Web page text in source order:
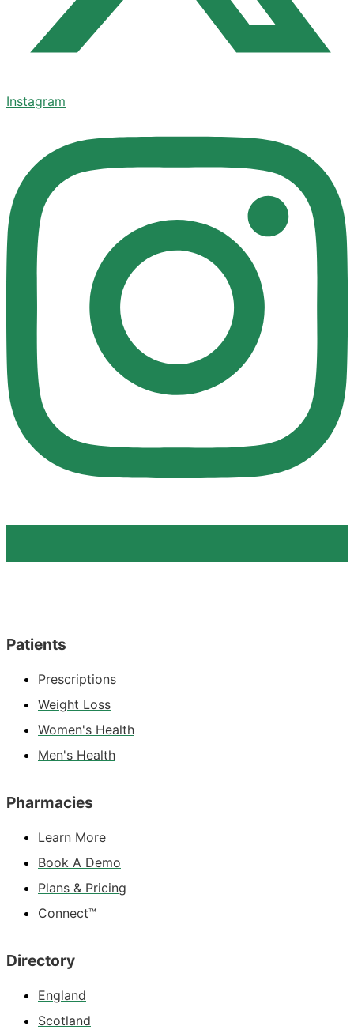
Instagram
Patients
Prescriptions
Weight Loss
Women's Health
Men's Health
Pharmacies
Learn More
Book A Demo
Plans & Pricing
Connect™
Directory
England
Scotland